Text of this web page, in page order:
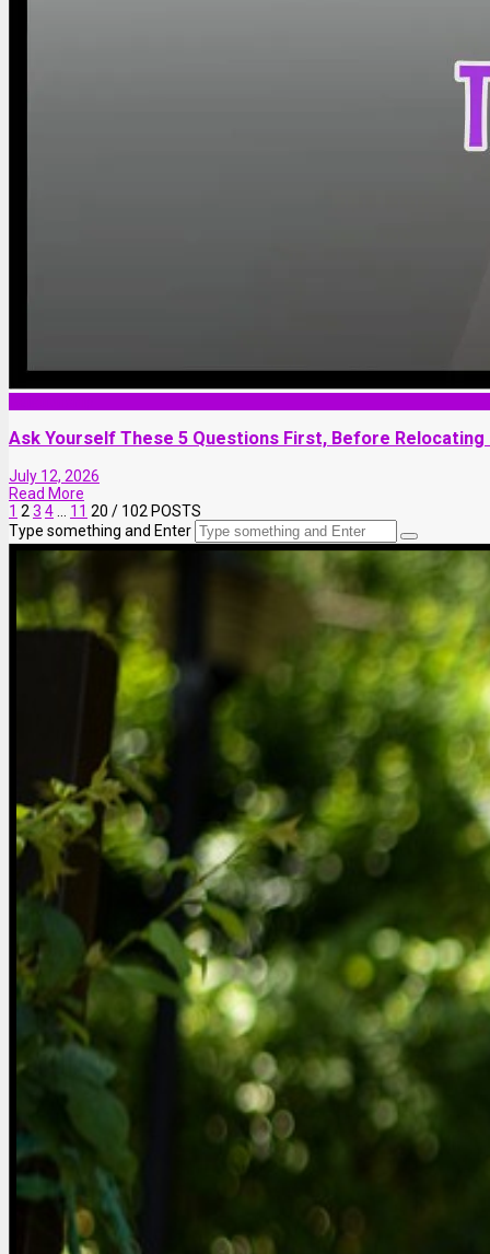
Ask Yourself These 5 Questions First, Before Relocating
July 12, 2026
Read More
1 2 3 4 11 20 / 102 POSTS
Type something and Enter